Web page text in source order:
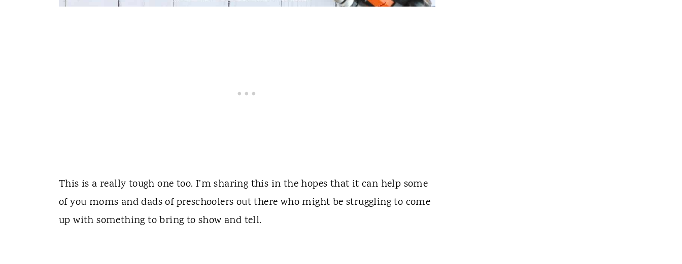
This is a really tough one too. I’m sharing this in the hopes that it can help some
of you moms and dads of preschoolers out there who might be struggling to come
up with something to bring to show and tell.